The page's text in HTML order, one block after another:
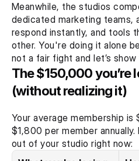
Meanwhile, the studios
dedicated marketing teams,
respond instantly, and tools
other. You're doing it alone
not a fair fight and let’s
The $150,000 you’re
(without realizing it)
Your average membership
$1,800 per member
out of your studio right now: